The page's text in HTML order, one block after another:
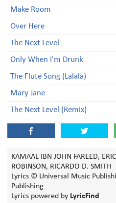
Make Room
Over Here
The Next Level
Only When I'm Drunk
The Flute Song (Lalala)
Mary Jane
The Next Level (Remix)
KAMAAL IBN JOHN FAREED,
ROBINSON, RICARDO D. SMITH
Lyrics © Universal Music
Publishing
Lyrics powered by LyricFind